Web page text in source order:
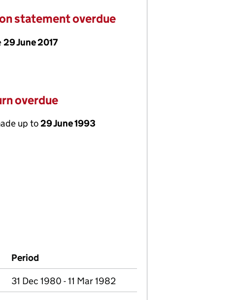
statement overdue
29 June 2017
overdue
up to29 June 1993
Period
31 Dec 1980 - 11 Mar 1982